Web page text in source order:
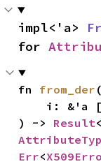
impl<'a>
for
fn from_der (
    i: &'a [
) -> Result
Err<